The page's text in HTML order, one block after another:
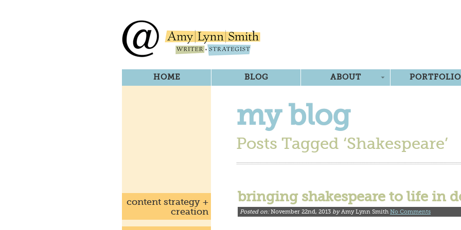
HOME BLOG ABOUT PORTFOLIO
my blog
Posts Tagged ‘Shakespeare’
bringing shakespeare to life in
Posted on:November 22nd, 2013 byAmy Lynn Smith No Comments
content strategy +
creation